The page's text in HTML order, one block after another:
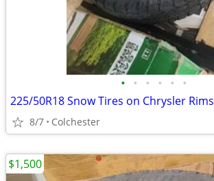
• • • • • •
225/50R18 Snow Tires on Chrysler Rims
8/7 Colchester
$1,500